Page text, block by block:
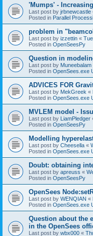
'Mumps' -
Last post by jrbnewcastle
Posted in Parallel
problem in
Last post by izzettin «
Posted in OpenSeesPy
Question in
Last post by Muneebalam
Posted in OpenSees.exe
ADVICES FOR
Last post by MekGreek «
Posted in OpenSees.exe
MVLEM model -
Last post by LiamPledger
Posted in OpenSeesPy
Modelling
Last post by Cheesella «
Posted in OpenSees.exe
Doubt: obtaining
Last post by apreuss «
Posted in OpenSeesPy
OpenSees
Last post by WENQIAN «
Posted in OpenSees.exe
Question about the
in the OpenSees
Last post by wbx000 «